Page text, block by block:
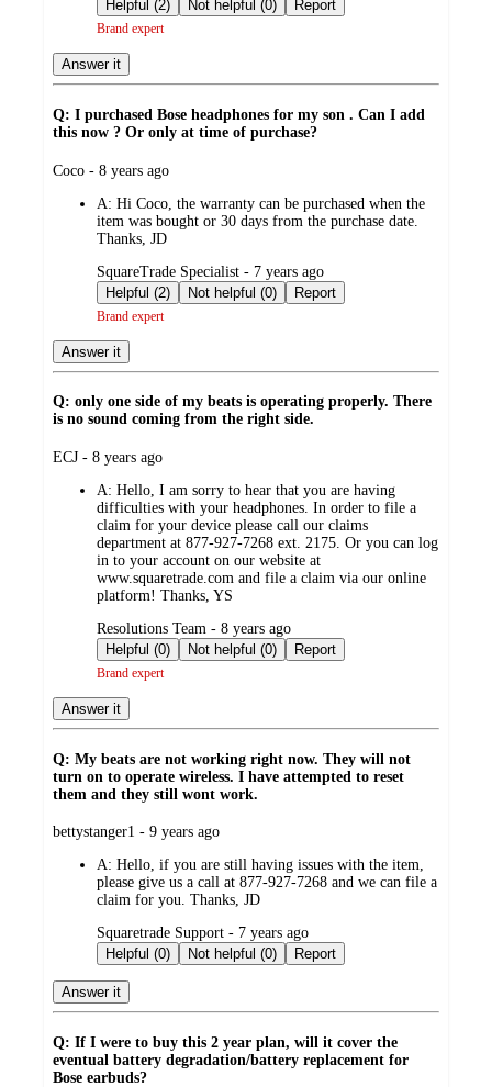
Helpful (2) Not helpful (0) Report
Brand expert
Answer it
Q: I purchased Bose headphones for my son . Can I add
this now ? Or only at time of purchase?
submitted
Coco - 8 years ago
A: Hi Coco, the warranty can be purchased when the
item was bought or 30 days from the purchase date.
Thanks, JD
submitted
by
SquareTrade Specialist - 7 years ago
Helpful (2)
Not helpful (0) Report
Brand expert
Answer it
Q: only one side of my beats is operating properly. There
is no sound coming from the right side.
submitted
ECJ - 8 years ago
A: Hello, I am sorry to hear that you are having
difficulties with your headphones. In order to file a
claim for your device please call our claims
department at 877-927-7268 ext. 2175. Or you can log
in to your account on our website at
www.squaretrade.com and file a claim via our online
platform! Thanks, YS
submitted
by
Resolutions Team - 8 years ago
Helpful (0)
Not helpful (0) Report
Brand expert
Answer it
Q: My beats are not working right now. They will not
turn on to operate wireless. I have attempted to reset
them and they still wont work.
submitted
bettystanger1 - 9 years ago
A: Hello, if you are still having issues with the item,
please give us a call at 877-927-7268 and we can file a
claim for you. Thanks, JD
submitted
by
Squaretrade Support - 7 years ago
Helpful (0)
Not helpful (0) Report
Answer it
Q: If I were to buy this 2 year plan, will it cover the
eventual battery degradation/battery replacement for
Bose earbuds?